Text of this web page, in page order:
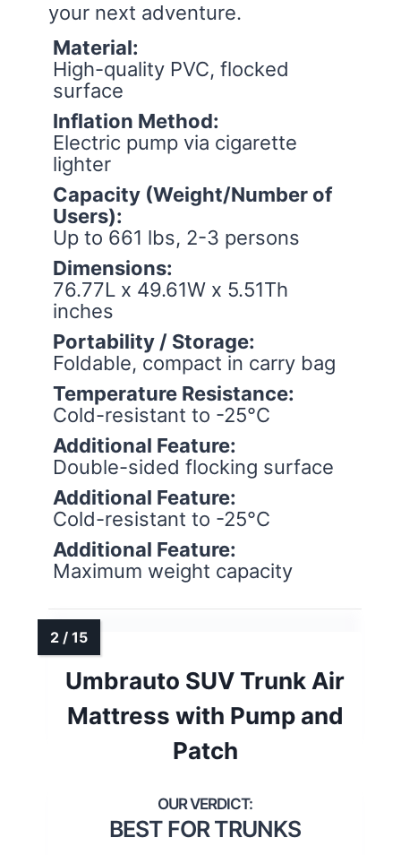
your next adventure.
Material:
High-quality PVC, flocked
surface
Inflation Method:
Electric pump via cigarette
lighter
Capacity (Weight/Number of
Users):
Up to 661 lbs, 2-3 persons
Dimensions:
76.77L x 49.61W x 5.51Th
inches
Portability / Storage:
Foldable, compact in carry bag
Temperature Resistance:
Cold-resistant to -25°C
Additional Feature:
Double-sided flocking surface
Additional Feature:
Cold-resistant to -25°C
Additional Feature:
Maximum weight capacity
Umbrauto SUV Trunk Air
Mattress with Pump and
Patch
BEST FOR TRUNKS